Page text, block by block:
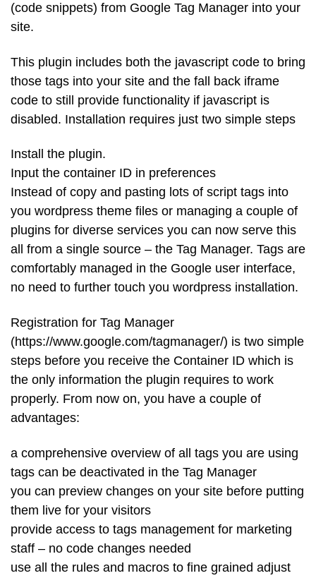
(code snippets) from Google Tag Manager into your
site.
This plugin includes both the javascript code to bring
those tags into your site and the fall back iframe
code to still provide functionality if javascript is
disabled. Installation requires just two simple steps
Install the plugin.
Input the container ID in preferences
Instead of copy and pasting lots of script tags into
you wordpress theme files or managing a couple of
plugins for diverse services you can now serve this
all from a single source – the Tag Manager. Tags are
comfortably managed in the Google user interface,
no need to further touch you wordpress installation.
Registration for Tag Manager
(https://www.google.com/tagmanager/) is two simple
steps before you receive the Container ID which is
the only information the plugin requires to work
properly. From now on, you have a couple of
advantages:
a comprehensive overview of all tags you are using
tags can be deactivated in the Tag Manager
you can preview changes on your site before putting
them live for your visitors
provide access to tags management for marketing
staff – no code changes needed
use all the rules and macros to fine grained adjust